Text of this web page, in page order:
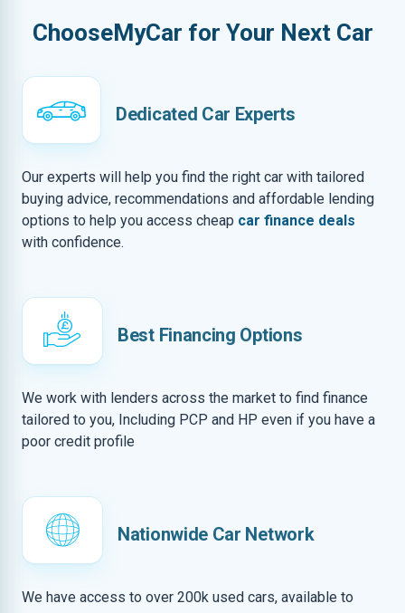
ChooseMyCar for Your Next Car
Dedicated Car Experts
Our experts will help you find the right car with tailored
buying advice, recommendations and affordable lending
options to help you access cheap car finance deals
with confidence.
Best Financing Options
We work with lenders across the market to find finance
tailored to you, Including PCP and HP even if you have a
poor credit profile
Nationwide Car Network
We have access to over 200k used cars, available to